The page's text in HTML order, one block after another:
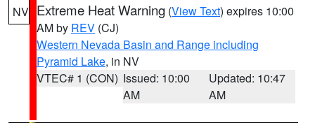
NV Extreme Heat Warning (View Text) expires 10:00
AM by REV (CJ)
Western Nevada Basin and Range including
Pyramid Lake, in NV
VTEC# 1 (CON) Issued: 10:00
AM
Updated: 10:47
AM